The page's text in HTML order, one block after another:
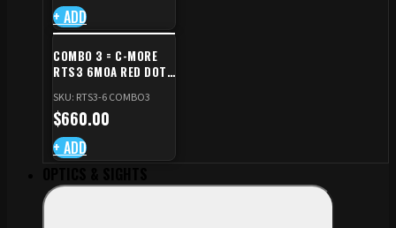
+ ADD
COMBO 3 = C-MORE
RTS3 6MOA RED DOT
CZ TS STANDARD CUT
SKU: RTS3-6 COMBO3
$660.00
+ ADD